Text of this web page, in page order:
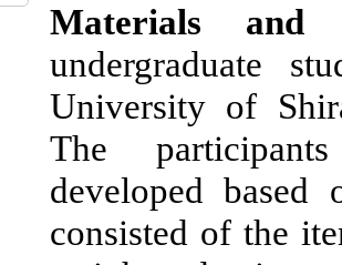
Materials and
undergraduate
University of
The
developed
consisted of the